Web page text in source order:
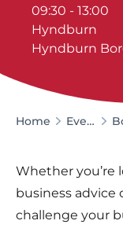
09:30 - 13:00
Hyndburn
Hyndburn
Home Events
Whether you’re
business advice
challenge your